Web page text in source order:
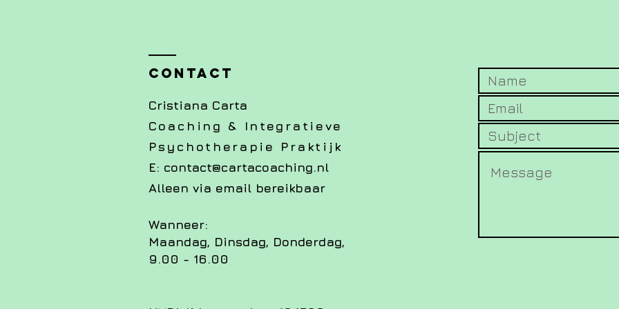
Contact
Cristiana Carta
Coaching & Integratieve
Psychotherapie Praktijk
E: contact@cartacoaching.nl
Alleen via email bereikbaar
Wanneer:
Maandag, Dinsdag, Donderdag,
9.00 - 16.00